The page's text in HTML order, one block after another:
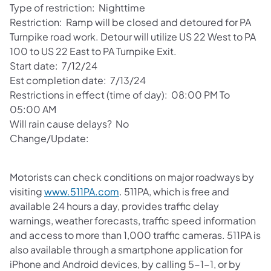
Type of restriction: Nighttime
Restriction: Ramp will be closed and detoured for PA
Turnpike road work. Detour will utilize US 22 West to PA
100 to US 22 East to PA Turnpike Exit.
Start date: 7/12/24
Est completion date: 7/13/24
Restrictions in effect (time of day): 08:00 PM To
05:00 AM
Will rain cause delays? No
Change/Update:
Motorists can check conditions on major roadways by
visitingwww.511PA.com. 511PA, which is free and
available 24 hours a day, provides traffic delay
warnings, weather forecasts, traffic speed information
and access to more than 1,000 traffic cameras. 511PA is
also available through a smartphone application for
iPhone and Android devices, by calling 5-1-1, or by